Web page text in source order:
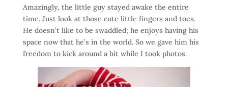
Amazingly, the little guy stayed awake the entire
time. Just look at those cute little fingers and toes.
He doesn’t like to be swaddled; he enjoys having his
space now that he’s in the world. So we gave him his
freedom to kick around a bit while I took photos.